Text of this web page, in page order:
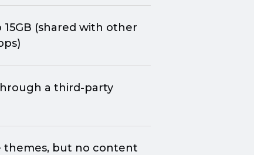
15GB (shared with other
athird-party
themes, but no content